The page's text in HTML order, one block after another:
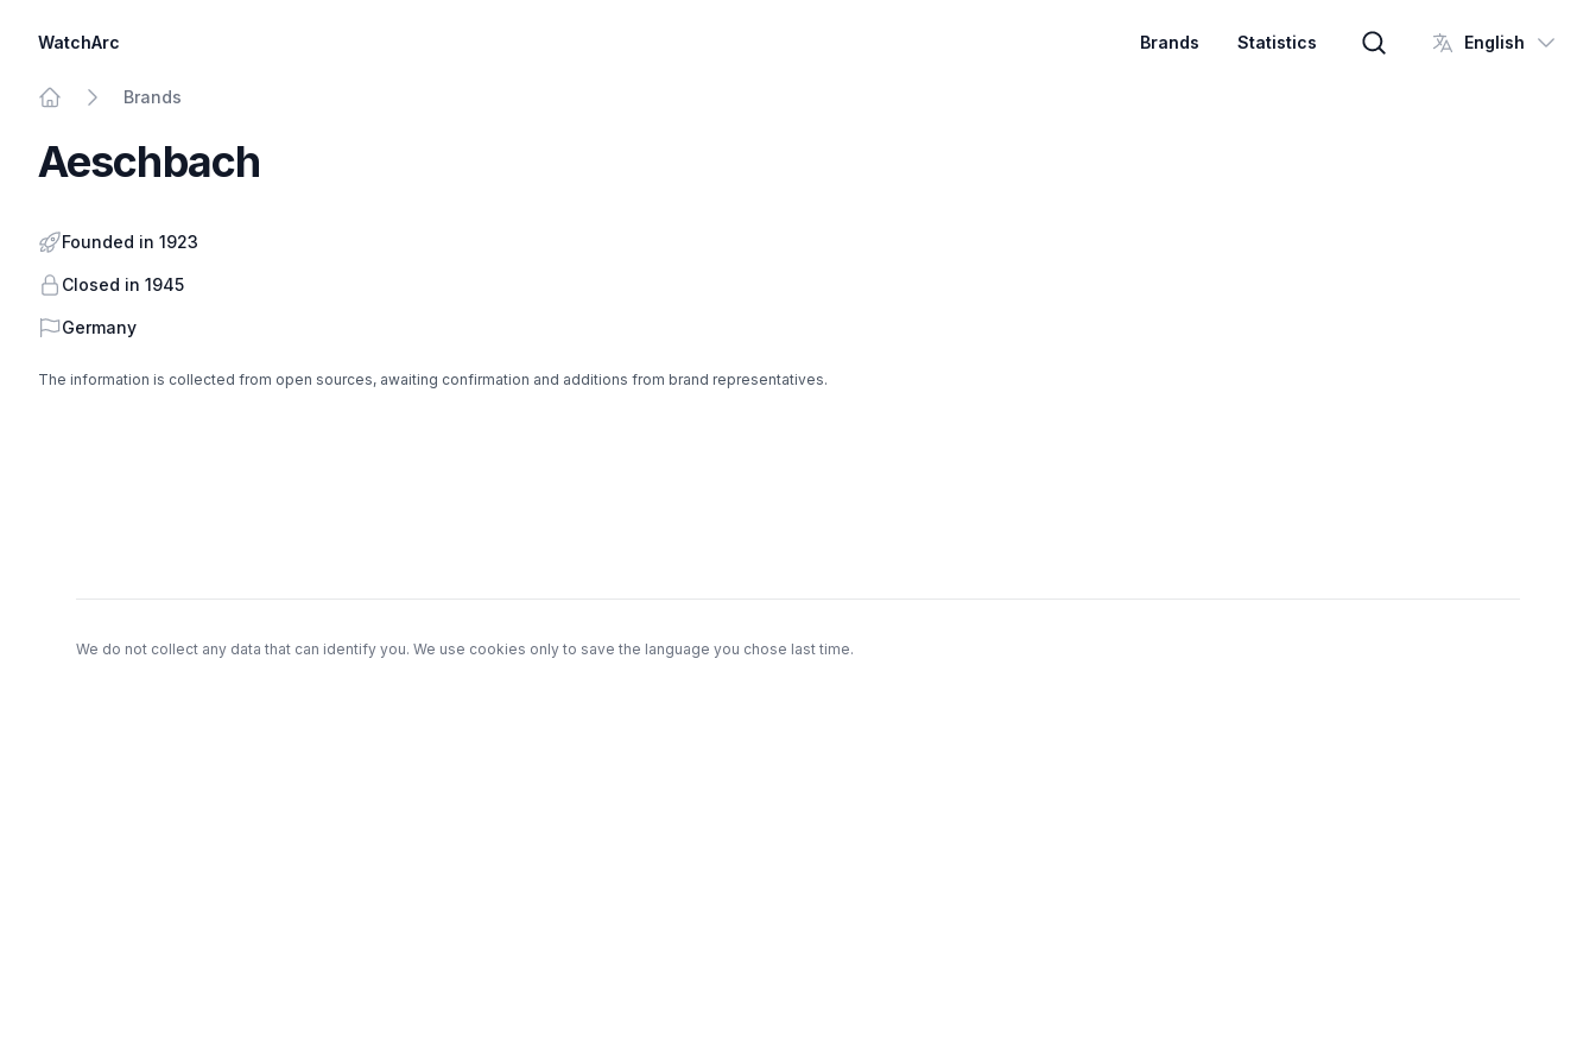
WatchArc Brands Statistics
Brand search
English
Brands
Aeschbach
Founded in 1923
Closed in 1945
Country
Germany
The information is collected from open sources, awaiting confirmation and additions from brand representatives.
We do not collect any data that can identify you. We use cookies only to save the language you chose last time.